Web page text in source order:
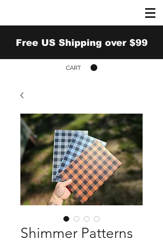
Free US Shipping over $99
CART
Shimmer Patterns